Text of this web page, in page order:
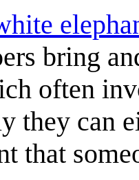
bring
often
they can
that